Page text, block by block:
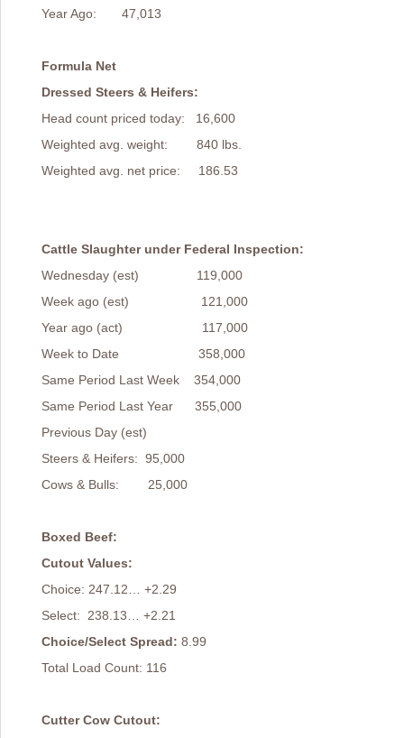
Year Ago: 47,013
Formula Net
Dressed Steers & Heifers:
Head count priced today: 16,600
Weighted avg. weight: 840 lbs.
Weighted avg. net price: 186.53
Cattle Slaughter under Federal Inspection:
Wednesday (est) 119,000
Week ago (est) 121,000
Year ago (act) 117,000
Week to Date 358,000
Same Period Last Week 354,000
Same Period Last Year 355,000
Previous Day (est)
Steers & Heifers: 95,000
Cows & Bulls: 25,000
Boxed Beef:
Cutout Values:
Choice: 247.12… +2.29
Select: 238.13… +2.21
Choice/Select Spread: 8.99
Total Load Count: 116
Cutter Cow Cutout: